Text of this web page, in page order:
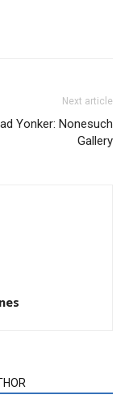
Next article
Yonker: Nonesuch
Gallery